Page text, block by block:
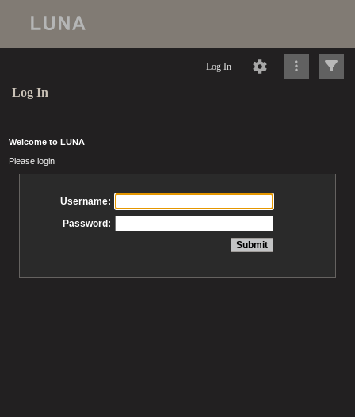
Log In
Log In
Welcome to LUNA
Please login
Username:
Password: